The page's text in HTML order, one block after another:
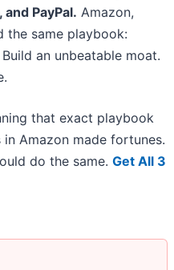
PayPal. Amazon,
the same playbook:
an unbeatable moat.
that exact playbook
Amazon made fortunes.
do the same. Get All 3